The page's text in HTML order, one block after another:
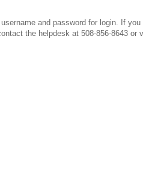
and password for login. If
the helpdesk at 508-856-8643 or